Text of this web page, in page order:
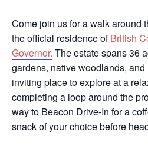
Come join us for a walk around
the official residence ofBritish
Governor. The estate spans 36
gardens, native woodlands,
inviting place to explore at a
completing a loop around the
way to Beacon Drive‑In for a
snack of your choice before